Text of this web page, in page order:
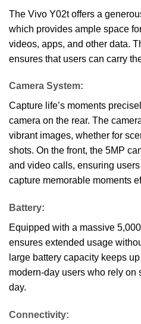
The Vivo Y02t offers a
which provides ample space
videos, apps, and other data.
ensures that users can carry
Camera System:
Capture life’s moments
camera on the rear. The
vibrant images, whether for
shots. On the front, the 5MP
and video calls, ensuring
capture memorable moments
Battery:
Equipped with a massive
ensures extended usage
large battery capacity keeps
modern-day users who rely on
day.
Connectivity: